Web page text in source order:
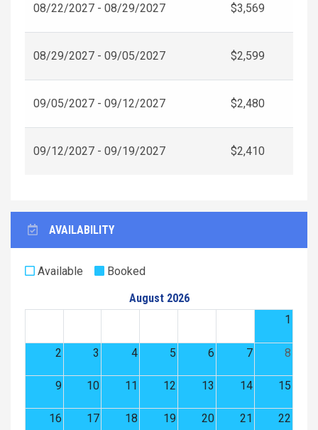
08/22/2027 - 08/29/2027 $3,569
08/29/2027 - 09/05/2027 $2,599
09/05/2027 - 09/12/2027 $2,480
09/12/2027 - 09/19/2027 $2,410
AVAILABILITY
Available
Booked
August 2026
1
2 3 4 5 6 7 8
9 10 11 12 13 14 15
16 17 18 19 20 21 22